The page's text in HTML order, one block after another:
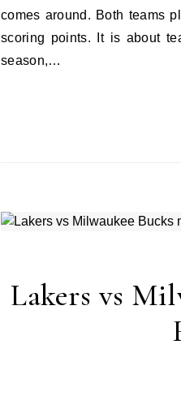
comes around. Both teams
scoring points. It is about
season,…
Lakers vs